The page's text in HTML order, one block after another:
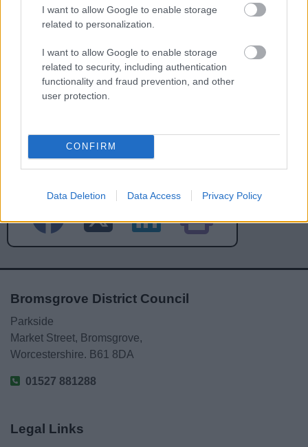
I want to allow Google to enable storage
related to personalization.
I want to allow Google to enable storage
related to security, including authentication
functionality and fraud prevention, and other
user protection.
CONFIRM
Data Deletion Data Access Privacy Policy
Powered by
Bromsgrove District Council
Parkside
Market Street, Bromsgrove,
Worcestershire. B61 8DA
01527 881288
Legal Links